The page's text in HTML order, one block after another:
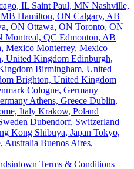
IL Saint Paul, MN Nashville,
Hamilton, ON Calgary, AB
ON Ottawa, ON Toronto, ON
Montreal, QC Edmonton, AB
Mexico Monterrey, Mexico
United Kingdom Edinburgh,
Birmingham, United
Brighton, United Kingdom
Cologne, Germany
Athens, Greece Dublin,
Italy Krakow, Poland
Dubendorf, Switzerland
Kong Shibuya, Japan Tokyo,
Australia Buenos Aires,
Terms & Conditions